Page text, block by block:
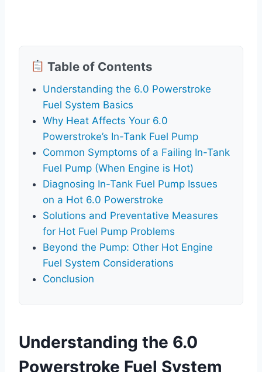
Table of Contents
Understanding the 6.0 Powerstroke
Fuel System Basics
Why Heat Affects Your 6.0
Powerstroke’s In-Tank Fuel Pump
Common Symptoms of a Failing In-Tank
Fuel Pump (When Engine is Hot)
Diagnosing In-Tank Fuel Pump Issues
on a Hot 6.0 Powerstroke
Solutions and Preventative Measures
for Hot Fuel Pump Problems
Beyond the Pump: Other Hot Engine
Fuel System Considerations
Conclusion
Understanding the 6.0
Powerstroke Fuel System